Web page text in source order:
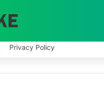
Privacy Policy